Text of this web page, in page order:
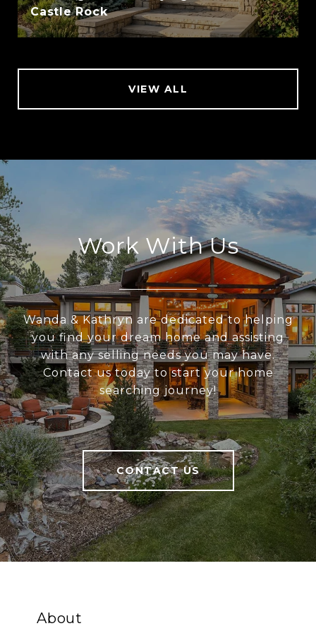
Castle Rock
VIEW ALL
Work With Us
Wanda & Kathryn are dedicated to helping
you find your dream home and assisting
with any selling needs you may have.
Contact us today to start your home
searching journey!
CONTACT US
About